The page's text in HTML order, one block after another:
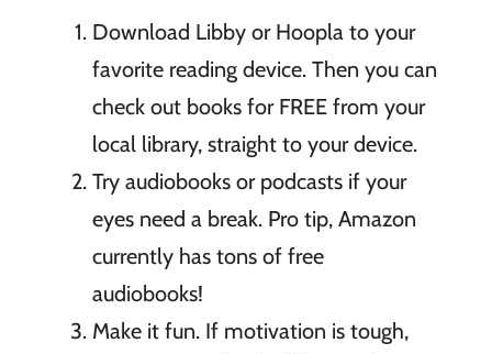
Download Libby or Hoopla to your
favorite reading device. Then you can
check out books for FREE from your
local library, straight to your device.
Try audiobooks or podcasts if your
eyes need a break. Pro tip, Amazon
currently has tons of free
audiobooks!
Make it fun. If motivation is tough,